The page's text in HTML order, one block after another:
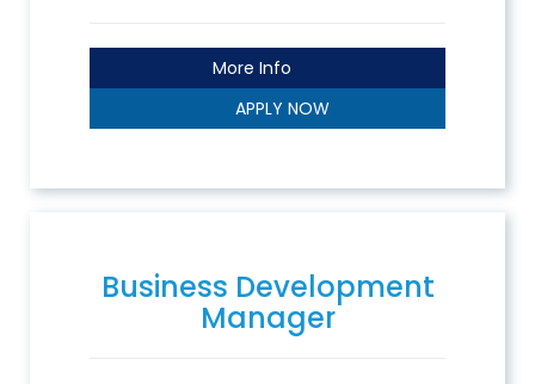
More Info
APPLY NOW
Business Development
Manager